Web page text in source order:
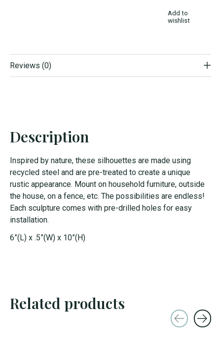
Add to
wishlist
Reviews (0)
Description
Inspired by nature, these silhouettes are made using
recycled steel and are pre-treated to create a unique
rustic appearance. Mount on household furniture, outside
the house, on a fence, etc. The possibilities are endless!
Each sculpture comes with pre-drilled holes for easy
installation.
6”(L) x .5”(W) x 10”(H)
Related products